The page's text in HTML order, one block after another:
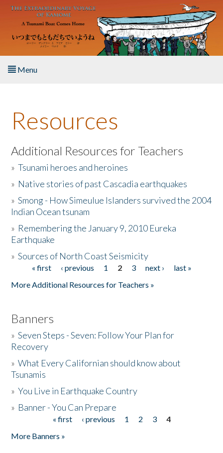
Skip to main content
Menu
About the Book
Listen to the Book
Activities
The Story & Student Exchange
Donate
Resources
Additional Resources for Teachers
»Tsunami heroes and heroines
» Native stories of past Cascadia earthquakes
»Smong - How Simeulue Islanders survived the 2004
Indian Ocean tsunam
» Remembering the January 9, 2010 Eureka
Earthquake
»Sources of North Coast Seismicity
Pages« first ‹ previous 1 2 3 next ›
last »
More Additional Resources for Teachers »
Banners
»Seven Steps - Seven: Follow Your Plan for
Recovery
»What Every Californian should know about
Tsunamis
»You Live in Earthquake Country
» Banner - You Can Prepare
« first ‹ previous 1 2 3
4
More Banners »